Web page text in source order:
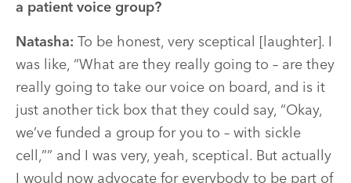
a patient voice group?
Natasha: To be honest, very sceptical [laughter]. I
was like, “What are they really going to – are they
really going to take our voice on board, and is it
just another tick box that they could say, “Okay,
we’ve funded a group for you to – with sickle
cell,”” and I was very, yeah, sceptical. But actually
I would now advocate for everybody to be part of